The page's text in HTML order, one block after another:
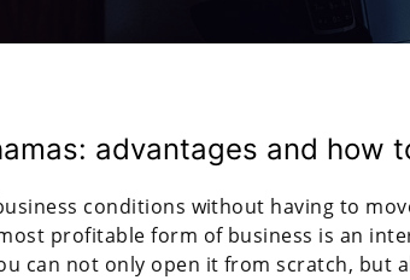
advantages and how
conditions without having to
profitable form of business is an
can not only open it from scratch, but